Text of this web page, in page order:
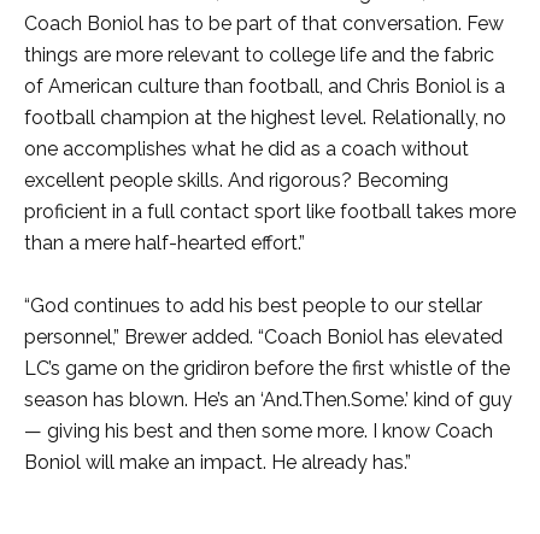
Coach Boniol has to be part of that conversation. Few
things are more relevant to college life and the fabric
of American culture than football, and Chris Boniol is a
football champion at the highest level. Relationally, no
one accomplishes what he did as a coach without
excellent people skills. And rigorous? Becoming
proficient in a full contact sport like football takes more
than a mere half-hearted effort.”
“God continues to add his best people to our stellar
personnel,” Brewer added. “Coach Boniol has elevated
LC’s game on the gridiron before the first whistle of the
season has blown. He’s an ‘And.Then.Some.’ kind of guy
— giving his best and then some more. I know Coach
Boniol will make an impact. He already has.”